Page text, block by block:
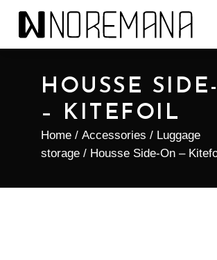
HOUSSE
– KITEFOIL
Home / Accessories / Luggage
storage / Housse Side-On –